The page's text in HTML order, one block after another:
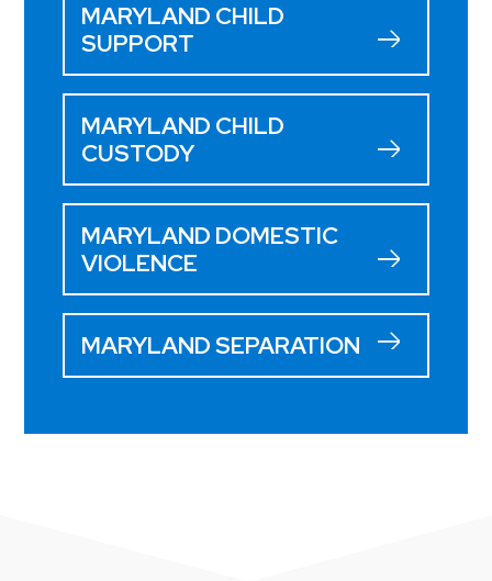
MARYLAND CHILD
SUPPORT
MARYLAND CHILD
CUSTODY
MARYLAND DOMESTIC
VIOLENCE
MARYLAND SEPARATION